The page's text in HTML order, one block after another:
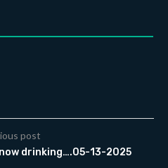
post
drinking….05-13-2025